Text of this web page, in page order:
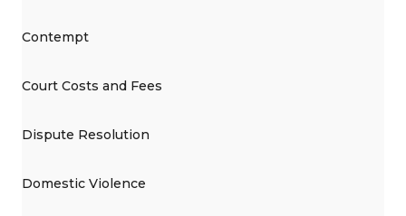
Contempt
Court Costs and Fees
Dispute Resolution
Domestic Violence